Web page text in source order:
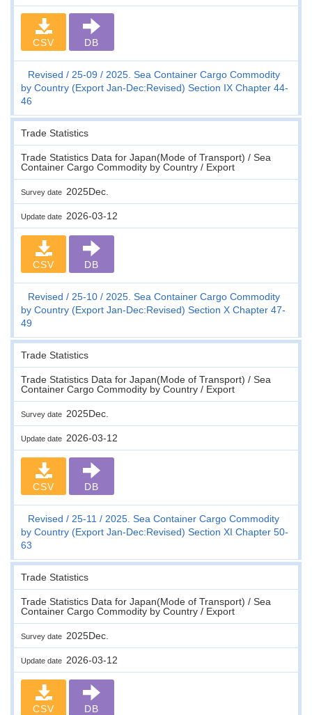
CSV DB
Revised 25-09
2025. Sea Container Cargo Commodity
by Country (Export Jan-Dec:Revised) Section IX Chapter 44-
46
Trade Statistics
Trade Statistics Data for Japan(Mode of Transport) / Sea
Container Cargo Commodity by Country / Export
Survey date 2025Dec.
Update date 2026-03-12
CSV DB
Revised 25-10
2025. Sea Container Cargo Commodity
by Country (Export Jan-Dec:Revised) Section X Chapter 47-
49
Trade Statistics
Trade Statistics Data for Japan(Mode of Transport) / Sea
Container Cargo Commodity by Country / Export
Survey date 2025Dec.
Update date 2026-03-12
CSV DB
Revised 25-11
2025. Sea Container Cargo Commodity
by Country (Export Jan-Dec:Revised) Section XI Chapter 50-
63
Trade Statistics
Trade Statistics Data for Japan(Mode of Transport) / Sea
Container Cargo Commodity by Country / Export
Survey date 2025Dec.
Update date 2026-03-12
CSV DB